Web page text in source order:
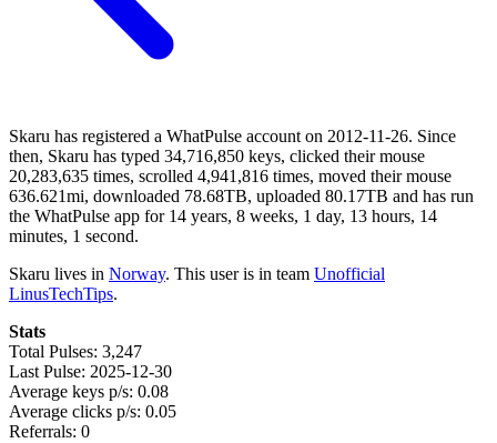
Skaru has registered a WhatPulse account on 2012-11-26. Since
then, Skaru has typed 34,716,850 keys, clicked their mouse
20,283,635 times, scrolled 4,941,816 times, moved their mouse
636.621mi, downloaded 78.68TB, uploaded 80.17TB and has run
the WhatPulse app for 14 years, 8 weeks, 1 day, 13 hours, 14
minutes, 1 second.
Skaru lives in Norway. This user is in team Unofficial
LinusTechTips.
Stats
Total Pulses: 3,247
Last Pulse: 2025-12-30
Average keys p/s: 0.08
Average clicks p/s: 0.05
Referrals: 0